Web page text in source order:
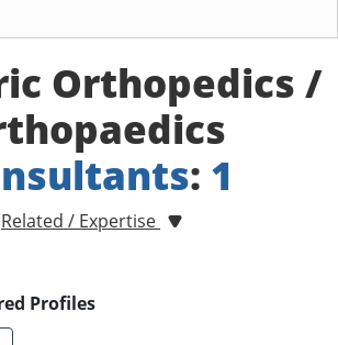
Orthopedics /
: 1
Related / Expertise
Profiles